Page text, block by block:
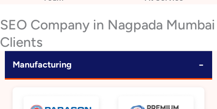
SEO Company in Nagpada Mumbai
Clients
Manufacturing −